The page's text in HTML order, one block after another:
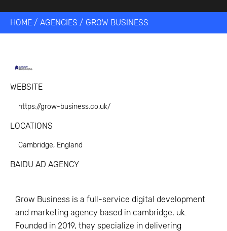
HOME / AGENCIES / GROW BUSINESS
WEBSITE
https://grow-business.co.uk/
LOCATIONS
Cambridge, England
BAIDU AD AGENCY
Grow Business is a full-service digital development
and marketing agency based in cambridge, uk.
Founded in 2019, they specialize in delivering